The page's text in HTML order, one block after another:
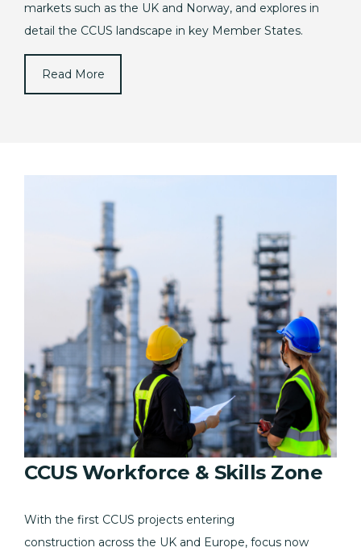
markets such as the UK and Norway, and explores in
detail the CCUS landscape in key Member States.
Read More
CCUS Workforce & Skills Zone
With the first CCUS projects entering
construction across the UK and Europe, focus now